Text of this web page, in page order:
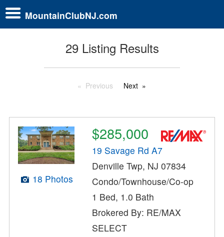
MountainClubNJ.com
29 Listing Results
Previous Next
18 Photos
$285,000
19 Savage Rd A7
Denville Twp, NJ 07834
Condo/Townhouse/Co-op
1 Bed, 1.0 Bath
Brokered By: RE/MAX
SELECT